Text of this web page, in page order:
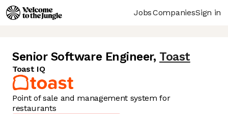
JobsCompaniesSign in
Senior Software Engineer, Toast
Toast IQ
Point of sale and management system for
restaurants